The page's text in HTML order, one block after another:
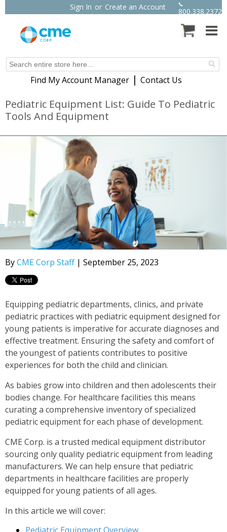
Sign In or Create an Account 800.338.2372
Find My Account Manager | Contact Us
Pediatric Equipment List: Guide To Pediatric
Tools And Equipment
ByCME Corp Staff| September 25, 2023
Equipping pediatric departments, clinics, and private
pediatric practices with pediatric equipment designed for
young patients is imperative for accurate diagnoses and
effective treatment. Ensuring the safety and comfort of
the youngest of patients contributes to positive
experiences for both the child and clinician.
As babies grow into children and then adolescents their
bodies change. For healthcare facilities this means
curating a comprehensive inventory of specialized
pediatric equipment for each phase of development.
CME Corp. is a trusted medical equipment distributor
sourcing only quality pediatric equipment from leading
manufacturers. We can help ensure that pediatric
departments in healthcare facilities are properly
equipped for young patients of all ages.
In this article we will cover: